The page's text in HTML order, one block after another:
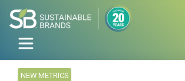
NEW METRICS